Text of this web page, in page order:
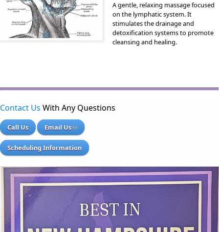
A gentle, relaxing massage focused
on the lymphatic system. It
stimulates the drainage and
detoxification systems to promote
cleansing and healing.
Contact Us With Any Questions
Call Us Email Us
Scheduling Information